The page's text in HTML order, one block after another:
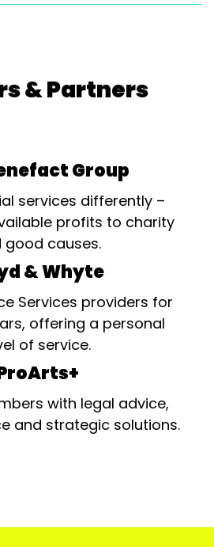
& Partners
Group
services differently –
profits to charity
good causes.
& Whyte
Services providers for
offering a personal
of service.
with legal advice,
and strategic solutions.